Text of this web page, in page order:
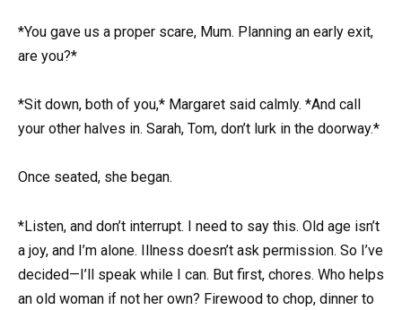
*You gave us a proper scare, Mum. Planning an early exit,
are you?*
*Sit down, both of you,* Margaret said calmly. *And call
your other halves in. Sarah, Tom, don’t lurk in the doorway.*
Once seated, she began.
*Listen, and don’t interrupt. I need to say this. Old age isn’t
a joy, and I’m alone. Illness doesn’t ask permission. So I’ve
decided—I’ll speak while I can. But first, chores. Who helps
an old woman if not her own? Firewood to chop, dinner to